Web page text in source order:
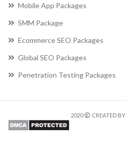
Mobile App Packages
SMM Package
Ecommerce SEO Packages
Global SEO Packages
Penetration Testing Packages
2020 CREATED BY